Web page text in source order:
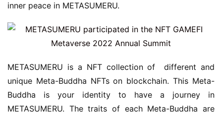
inner peace in METASUMERU.
METASUMERU is a NFT collection of  different and
unique Meta-Buddha NFTs on blockchain. This Meta-
Buddha is your identity to have a journey in
METASUMERU. The traits of each Meta-Buddha are